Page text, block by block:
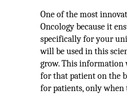
One of the most
Oncology because it
specifically for your
will be used in this
grow. This information
for that patient on the
for patients, only